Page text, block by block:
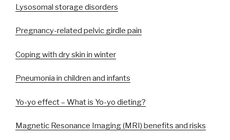
Lysosomal storage disorders
Pregnancy-related pelvic girdle pain
Coping with dry skin in winter
Pneumonia in children and infants
Yo-yo effect – What is Yo-yo dieting?
Magnetic Resonance Imaging (MRI) benefits and risks